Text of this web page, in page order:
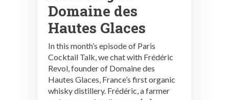
Domaine des
Hautes Glaces
In this month’s episode of Paris
Cocktail Talk, we chat with Frédéric
Revol, founder of Domaine des
Hautes Glaces, France’s first organic
whisky distillery. Frédéric, a farmer